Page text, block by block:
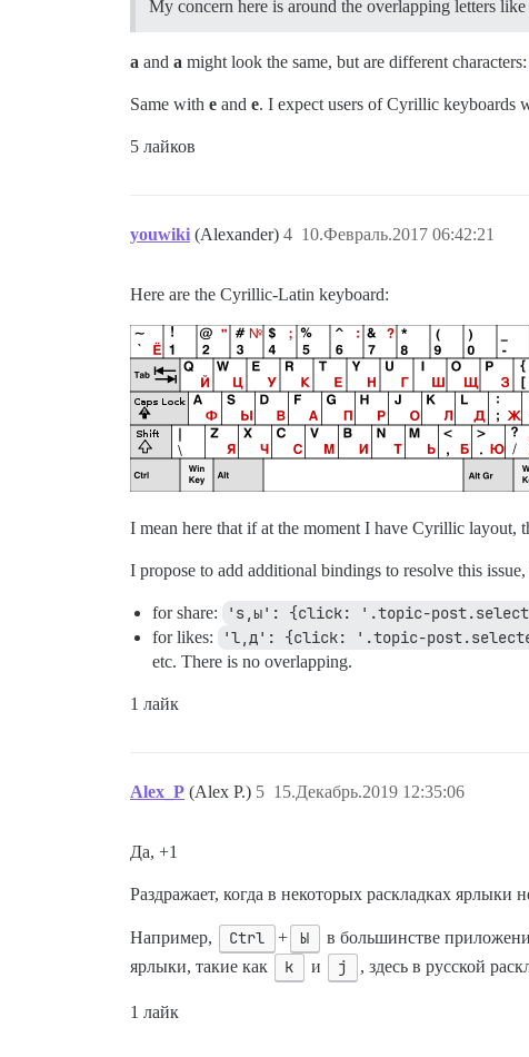
My concern here is around the overlapping letters like
a and а might look the same, but are different characters:
Same with e and е. I expect users of Cyrillic keyboards
5 лайков
youwiki (Alexander) 10.Февраль.2017 06:42:21
4
Here are the Cyrillic-Latin keyboard:
I mean here that if at the moment I have Cyrillic
I propose to add additional bindings to resolve this
for share: 's,ы': {click: '.topic-
for likes: 'l,д': {click: '.topic-
etc. There is no overlapping.
1 лайк
Alex_P (Alex P.) 15.Декабрь.2019 12:35:06
5
Да, +1
Раздражает, когда в некоторых раскладках ярлыки
Например, Ctrl + Ы в большинстве
ярлыки, такие как
k и j , здесь в русской
1 лайк